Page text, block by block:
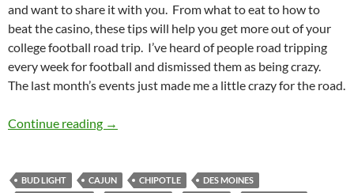
and want to share it with you. From what to eat to how to
beat the casino, these tips will help you get more out of your
college football road trip. I’ve heard of people road tripping
every week for football and dismissed them as being crazy.
The last month’s events just made me a little crazy for the road.
Continue reading GameDay: Road Trippin’
→
BUD LIGHT CAJUN CHIPOTLE DES MOINES